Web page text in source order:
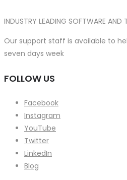
INDUSTRY LEADING SOFTWARE AND
Our support staff is available to
seven days week
FOLLOW US
Facebook
Instagram
YouTube
Twitter
LinkedIn
Blog